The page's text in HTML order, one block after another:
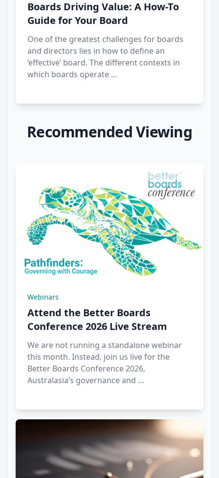
Boards Driving Value: A How-To
Guide for Your Board
One of the greatest challenges for boards
and directors lies in how to define an
‘effective’ board. The different contexts in
which boards operate …
Recommended Viewing
Webinars
Attend the Better Boards
Conference 2026 Live Stream
We are not running a standalone webinar
this month. Instead, join us live for the
Better Boards Conference 2026,
Australasia’s governance and …